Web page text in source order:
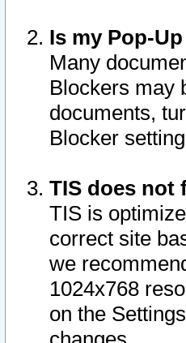
Is my Pop-
Many
Blockers may
documents,
Blocker
TIS does not
TIS is
correct site
we
1024x768
on the